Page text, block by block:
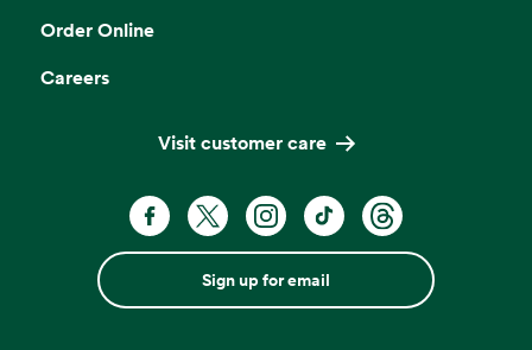
Order Online
Careers
Visit customer care
Sign up for email